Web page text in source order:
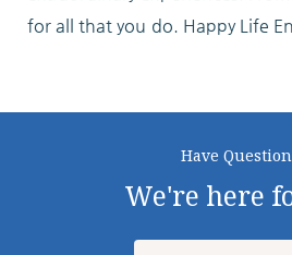
for all that you do. Happy Life
Have
We're here